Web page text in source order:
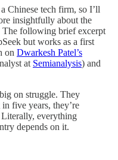
Chinese tech firm, so I’ll
insightfully about the
The following brief excerpt
but works as a first
on Dwarkesh Patel’s
at Semianalysis) and
on struggle. They
five years, they’re
everything
depends on it.